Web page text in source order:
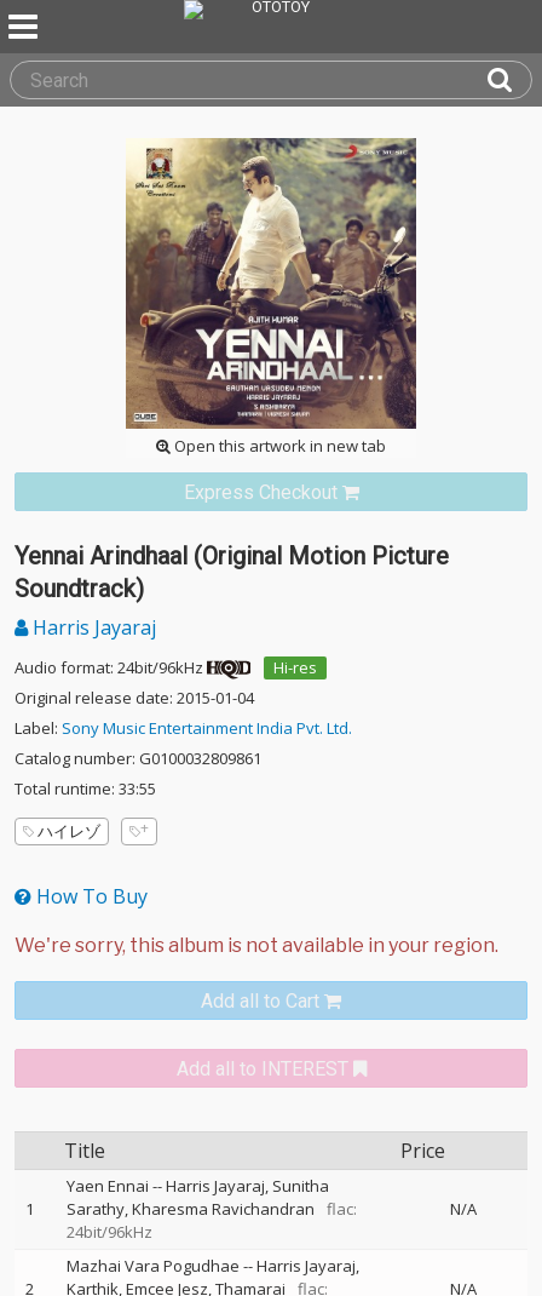
Open this artwork in new tab
Express Checkout
Yennai Arindhaal (Original Motion Picture
Soundtrack)
Harris Jayaraj
Audio format: 24bit/96kHz
Hi-res
Original release date: 2015-01-04
Label: Sony Music Entertainment India Pvt. Ltd.
Catalog number: G0100032809861
Total runtime: 33:55
ハイレゾ
How To Buy
Add all to Cart
Add all to INTEREST
Title Price
1
Yaen Ennai --Harris Jayaraj Sunitha
Sarathy Kharesma Ravichandran
flac:
24bit/96kHz
N/A
2
Mazhai Vara Pogudhae --Harris Jayaraj
Karthik Emcee Jesz Thamarai
flac:
N/A